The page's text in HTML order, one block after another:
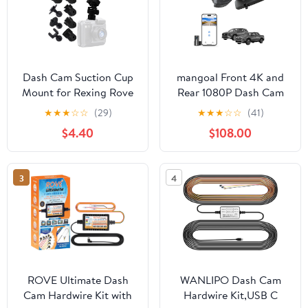
Dash Cam Suction Cup
Mount for Rexing Rove
Windshield Holder | Fits
SASINON SUVCON
Miden BAEASU Azacvb
lensuge DoHonest
iZEEKER Galphi
BOOGIIO Otovoda
Miofive Lensuge
Neideso Avylet Cam
★★★☆☆ (29)
$4.40
mangoal Front 4K and
Rear 1080P Dash Cam
for Hyundai Tucson &
Santa Cruz 2022 2023
2024 2025 2026, SE
SEL XRT Limited,
Integrated OEM Look,
UHD 2160P Video, WiFi
& App, Loop Recording,
GPS, 128GB Card
★★★☆☆ (41)
$108.00
3
ROVE Ultimate Dash
Cam Hardwire Kit with
4
WANLIPO Dash Cam
Hardwire Kit,USB C